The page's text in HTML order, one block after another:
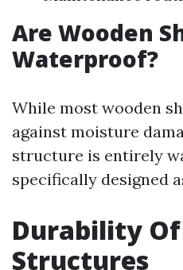
Are Wooden
Waterproof?
While most wooden
against moisture
structure is entirely
specifically designed
Durability
Structures